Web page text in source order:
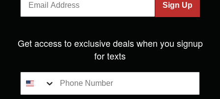
Sign Up
Get access to exclusive deals when you signup
for texts